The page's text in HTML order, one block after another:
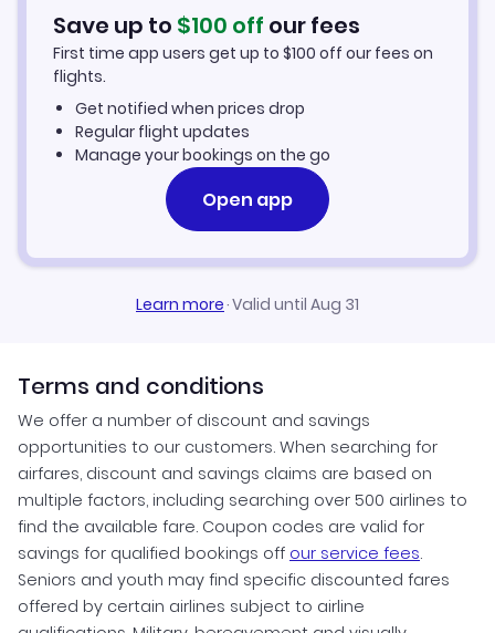
Car Rentals in Gizo
Gizo Vacation Packages
Save up to $100 off our fees
First time app users get up to $100 off our fees on
flights.
Get notified when prices drop
Regular flight updates
Manage your bookings on the go
Open app
Learn more·Valid until Aug 31
Terms and conditions
We offer a number of discount and savings
opportunities to our customers. When searching for
airfares, discount and savings claims are based on
multiple factors, including searching over 500 airlines to
find the available fare. Coupon codes are valid for
savings for qualified bookings off our service fees.
Seniors and youth may find specific discounted fares
offered by certain airlines subject to airline